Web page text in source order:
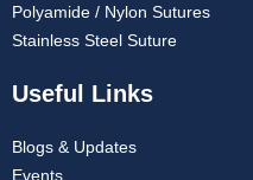
Polyamide / Nylon Sutures
Stainless Steel Suture
Useful Links
Blogs & Updates
Events